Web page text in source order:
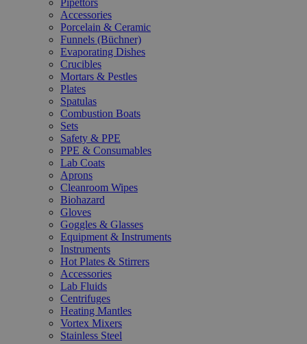
Pipettors
Accessories
Porcelain & Ceramic
Funnels (Büchner)
Evaporating Dishes
Crucibles
Mortars & Pestles
Plates
Spatulas
Combustion Boats
Sets
Safety & PPE
PPE & Consumables
Lab Coats
Aprons
Cleanroom Wipes
Biohazard
Gloves
Goggles & Glasses
Equipment & Instruments
Instruments
Hot Plates & Stirrers
Accessories
Lab Fluids
Centrifuges
Heating Mantles
Vortex Mixers
Stainless Steel